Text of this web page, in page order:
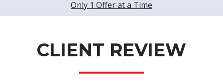
Only 1 Offer at a Time
CLIENT REVIEW